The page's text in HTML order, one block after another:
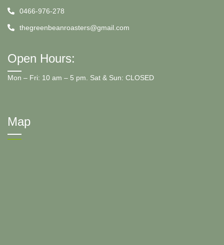
0466-976-278
thegreenbeanroasters@gmail.com
Open Hours:
Mon – Fri: 10 am – 5 pm. Sat & Sun: CLOSED
Map